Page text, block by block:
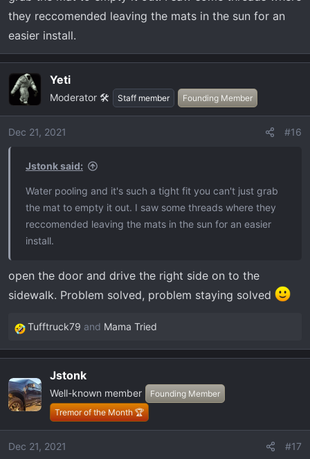
they reccomended leaving the mats in the sun for an
easier install.
Yeti
Moderator 🛠️ Staff member Founding Member
Dec 21, 2021 #16
Jstonk said:
Water pooling and it's such a tight fit you can't just grab
the mat to empty it out. I saw some threads where they
reccomended leaving the mats in the sun for an easier
install.
open the door and drive the right side on to the
sidewalk. Problem solved, problem staying solved
R
e
c
t
i
Tufftruck79 and Mama Tried
Jstonk
Well-known member
Founding Member
Tremor of the Month 🏆
Dec 21, 2021 #17